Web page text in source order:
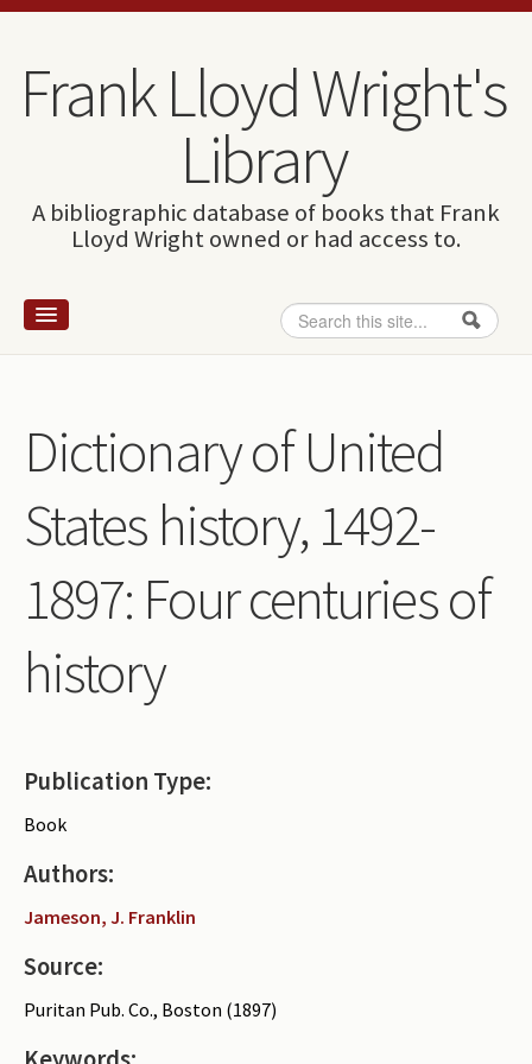
Skip to content
Skip to navigation
Frank Lloyd Wright's
Library
A bibliographic database of books that Frank
Lloyd Wright owned or had access to.
Search form
Search
How to use this site
The Database
Collections of books
Authors read by Wright
About the project
Contact
Dictionary of United
States history, 1492-
1897: Four centuries of
history
Publication Type:
Book
Authors:
Jameson, J. Franklin
Source:
Puritan Pub. Co., Boston (1897)